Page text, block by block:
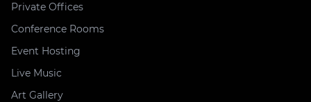
Private Offices
Conference Rooms
Event Hosting
Live Music
Art Gallery